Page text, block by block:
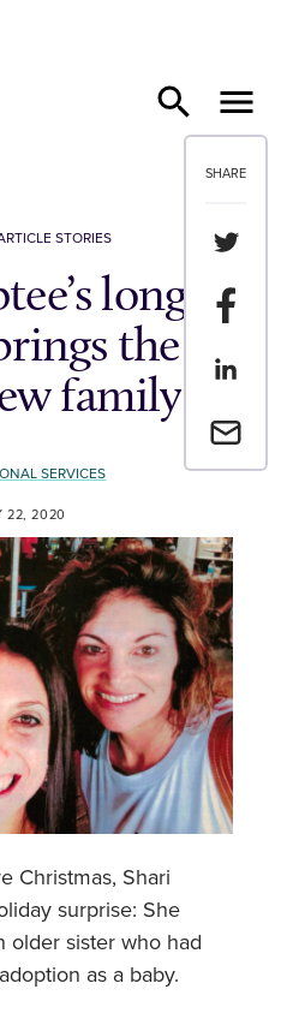
SHARE
Share
Share
Share
Email a
STORIES
long
the
family
SERVICES
22, 2020
Christmas, Shari
surprise: She
older sister who had
as a baby.